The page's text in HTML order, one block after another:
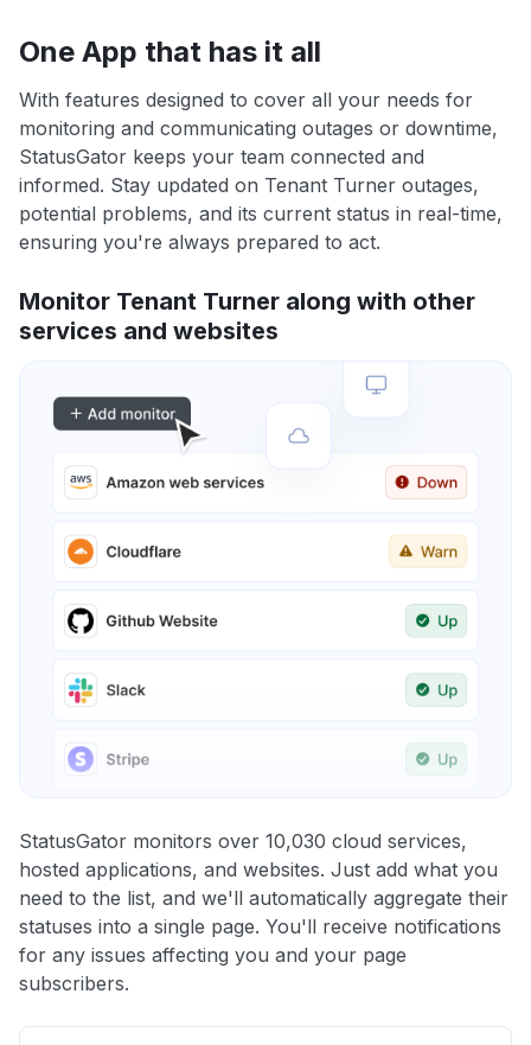
One App that has it all
With features designed to cover all your needs for
monitoring and communicating outages or downtime,
StatusGator keeps your team connected and
informed. Stay updated on Tenant Turner outages,
potential problems, and its current status in real-time,
ensuring you're always prepared to act.
Monitor Tenant Turner along with other
services and websites
StatusGator monitors over 10,030 cloud services,
hosted applications, and websites. Just add what you
need to the list, and we'll automatically aggregate their
statuses into a single page. You'll receive notifications
for any issues affecting you and your page
subscribers.